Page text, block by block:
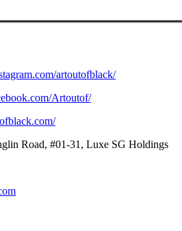
artoutofblack/
Artoutof/
Road, #01-31, Luxe SG Holdings